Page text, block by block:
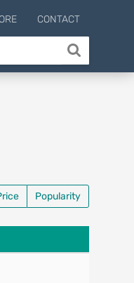
CONTACT
Popularity